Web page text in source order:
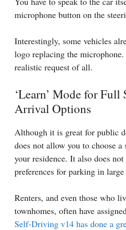
microphone button on the
Interestingly, some vehicles
logo replacing the
realistic request of all.
‘Learn’ Mode for
Arrival Options
Although it is great for public
does not allow you to choose a
your residence. It also does
preferences for parking in
Renters, and even those who
townhomes, often have
Self-Driving v14 has done a